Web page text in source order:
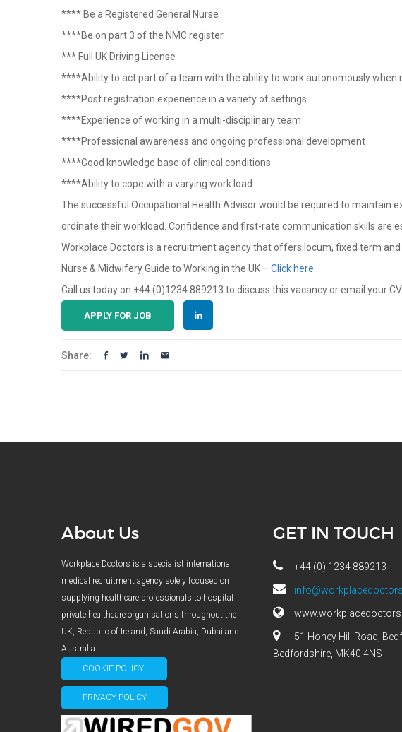
**** Be a Registered General Nurse
****Be on part 3 of the NMC register
*** Full UK Driving License
****Ability to act part of a team with the ability to work autonomously when
****Post registration experience in a variety of settings.
****Experience of working in a multi-disciplinary team
****Professional awareness and ongoing professional development
****Good knowledge base of clinical conditions.
****Ability to cope with a varying work load
The successful Occupational Health Advisor would be required to maintain
ordinate their workload. Confidence and first-rate communication skills are
Workplace Doctors is a recruitment agency that offers locum, fixed term
Nurse & Midwifery Guide to Working in the UK – Click here
Call us today on +44 (0)1234 889213 to discuss this vacancy or email your
APPLY FOR JOB
Share:
About Us
Workplace Doctors is a specialist international
medical recruitment agency solely focused on
supplying healthcare professionals to hospital
private healthcare organisations throughout the
UK, Republic of Ireland, Saudi Arabia, Dubai and
Australia.
COOKIE POLICY
PRIVACY POLICY
GET IN TOUCH
+44 (0) 1234 889213
51 Honey Hill Road,
Bedfordshire, MK40 4NS